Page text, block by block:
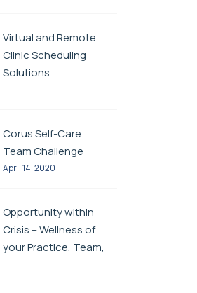
Virtual and Remote
Clinic Scheduling
Solutions
Corus Self-Care
Team Challenge
April 14, 2020
Opportunity within
Crisis – Wellness of
your Practice, Team,